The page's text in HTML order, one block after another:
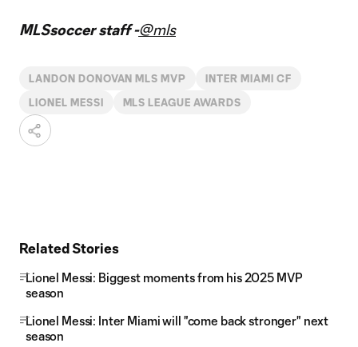
MLSsoccer staff -@mls
LANDON DONOVAN MLS MVP INTER MIAMI CF
LIONEL MESSI MLS LEAGUE AWARDS
Related Stories
Lionel Messi: Biggest moments from his 2025 MVP
season
Lionel Messi: Inter Miami will "come back stronger" next
season